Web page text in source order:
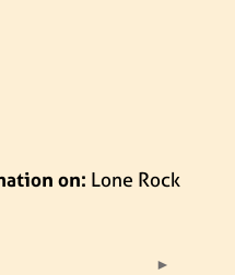
on: Lone Rock